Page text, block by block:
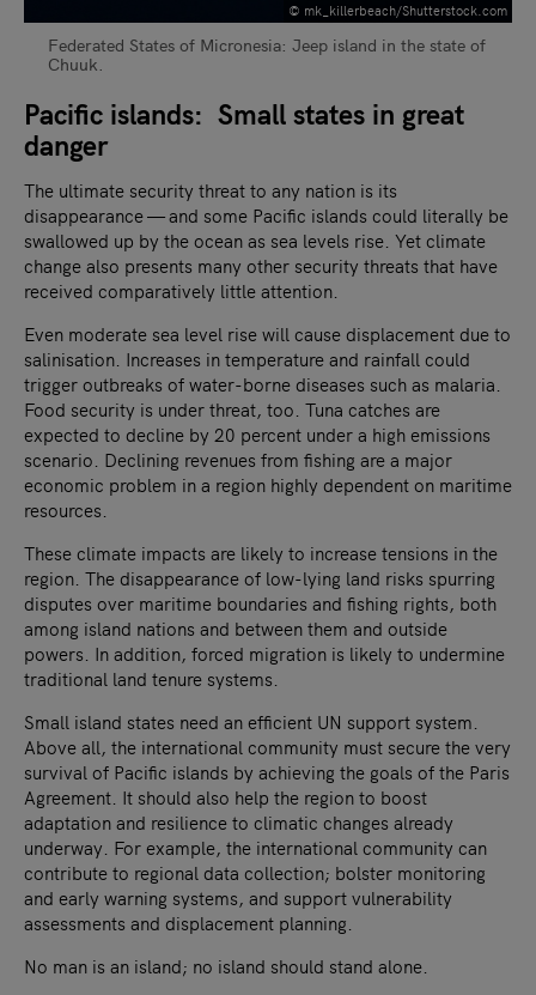
© mk_killerbeach/Shutterstock.com
Federated States of Micronesia: Jeep island in the state of
Chuuk.
Pacific islands: Small states in great
danger
The ultimate security threat to any nation is its
disappearance — and some Pacific islands could literally be
swallowed up by the ocean as sea levels rise. Yet climate
change also presents many other security threats that have
received comparatively little attention.
Even moderate sea level rise will cause displacement due to
salinisation. Increases in temperature and rainfall could
trigger outbreaks of water-borne diseases such as malaria.
Food security is under threat, too. Tuna catches are
expected to decline by 20 percent under a high emissions
scenario. Declining revenues from fishing are a major
economic problem in a region highly dependent on maritime
resources.
These climate impacts are likely to increase tensions in the
region. The disappearance of low-lying land risks spurring
disputes over maritime boundaries and fishing rights, both
among island nations and between them and outside
powers. In addition, forced migration is likely to undermine
traditional land tenure systems.
Small island states need an efficient UN support system.
Above all, the international community must secure the very
survival of Pacific islands by achieving the goals of the Paris
Agreement. It should also help the region to boost
adaptation and resilience to climatic changes already
underway. For example, the international community can
contribute to regional data collection; bolster monitoring
and early warning systems, and support vulnerability
assessments and displacement planning.
No man is an island; no island should stand alone.